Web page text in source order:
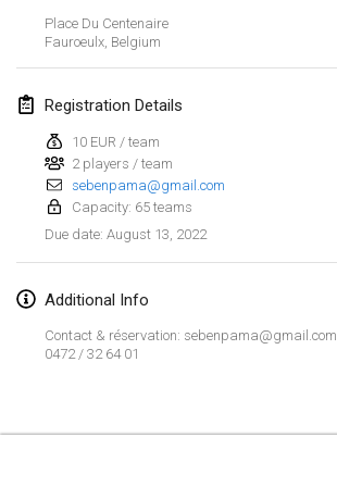
View list
Place Du Centenaire
Fauroeulx, Belgium
Registration Details
10 EUR / team
2 players / team
sebenpama@gmail.com
Capacity: 65 teams
Due date: August 13, 2022
Additional Info
Contact & réservation: sebenpama@gmail.com
0472 / 32 64 01
MS v MÖLKPARKURU
Feb 4, 2022|Czech Republic
CANCELLED
TangoMölkky
Feb 5, 2022|Finland
Kohti Kisoja
Feb 12, 2022
Yamagata Tournament